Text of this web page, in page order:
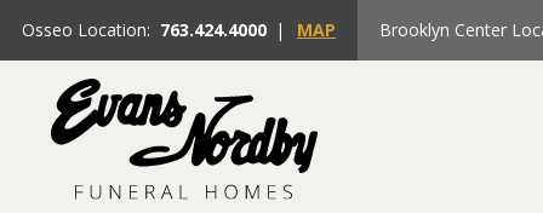
Osseo Location: 763.424.4000 | MAP Brooklyn Center